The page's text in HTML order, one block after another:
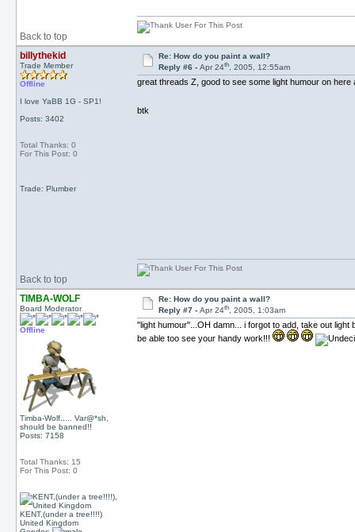
Back to top
billythekid
Trade Member
Offline
I love YaBB 1G - SP1!
Posts: 3402
Total Thanks: 0
For This Post: 0
Trade: Plumber
Re: How do you paint a wall?
Reply #6 -Apr 24th, 2005, 12:55am
great threads Z, good to see some light humour on here
btk
Back to top
TIMBA-WOLF
Board Moderator
Offline
Timba-Wolf..... Var@*sh,
should be banned!!
Posts: 7158
Total Thanks: 15
For This Post: 0
KENT,(under a tree!!!!)
United Kingdom
Re: How do you paint a wall?
Reply #7 -Apr 24th, 2005, 1:03am
"light humour"...OH damn... i forgot to add, take out
be able too see your handy work!!!